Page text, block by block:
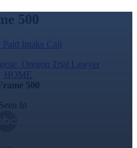
500
Intake Call
Oregon Trial Lawyer
HOME
500
In